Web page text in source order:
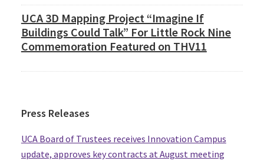
UCA 3D Mapping Project “Imagine If
Buildings Could Talk” For Little Rock Nine
Commemoration Featured on THV11
Press Releases
UCA Board of Trustees receives Innovation Campus
update, approves key contracts at August meeting